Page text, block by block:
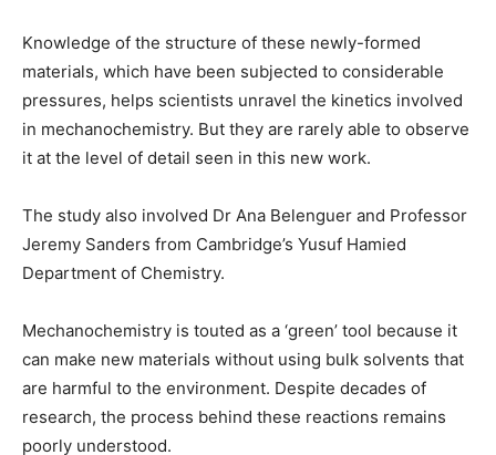
Knowledge of the structure of these newly-formed
materials, which have been subjected to considerable
pressures, helps scientists unravel the kinetics involved
in mechanochemistry. But they are rarely able to observe
it at the level of detail seen in this new work.
The study also involved Dr Ana Belenguer and Professor
Jeremy Sanders from Cambridge’s Yusuf Hamied
Department of Chemistry.
Mechanochemistry is touted as a ‘green’ tool because it
can make new materials without using bulk solvents that
are harmful to the environment. Despite decades of
research, the process behind these reactions remains
poorly understood.